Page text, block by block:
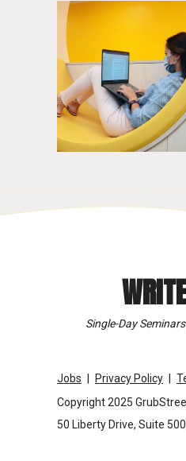
Single-Day
Jobs Privacy Policy
Copyright 2025
50 Liberty Drive, Suite